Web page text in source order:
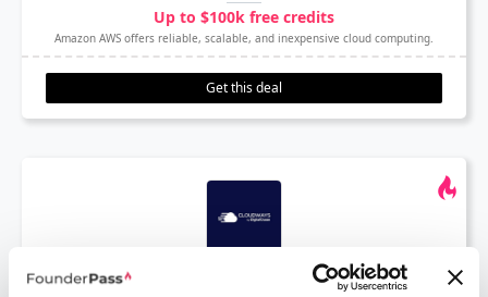
Up to $100k free credits
Amazon AWS offers reliable, scalable, and inexpensive cloud computing.
Get this deal